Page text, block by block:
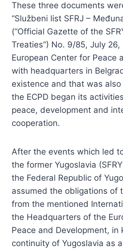
These three documents
“Službeni list SFRJ –
(“Official Gazette of the
Treaties”) No. 9/85, July
European Center for Peace
with headquarters in
existence and that was
the ECPD began its
peace, development and
cooperation.
After the events which led
the former Yugoslavia
the Federal Republic of
assumed the obligations of
from the mentioned
the Headquarters of the
Peace and Development, in
continuity of Yugoslavia as